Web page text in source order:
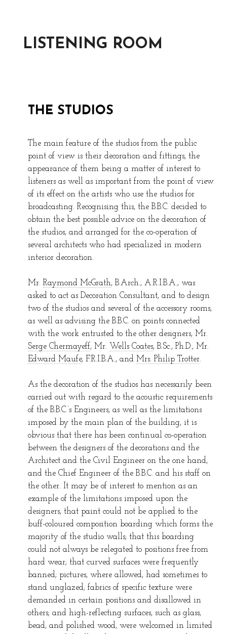
LISTENING ROOM
THE STUDIOS
The main feature of the studios from the public
point of view is their decoration and fittings, the
appearance of them being a matter of interest to
listeners as well as important from the point of view
of its effect on the artists who use the studios for
broadcasting. Recognising this, the B.B.C. decided to
obtain the best possible advice on the decoration of
the studios, and arranged for the co-operation of
several architects who had specialized in modern
interior decoration.
Mr. Raymond McGrath, B.Arch., A.R.I.B.A., was
asked to act as Decoration Consultant, and to design
two of the studios and several of the accessory rooms,
as well as advising the B.B.C. on points connected
with the work entrusted to the other designers, Mr.
Serge Chermayeff, Mr. Wells Coates, B.Sc., Ph.D., Mr.
Edward Maufe, F.R.I.B.A., and Mrs. Philip Trotter.
As the decoration of the studios has necessarily been
carried out with regard to the acoustic requirements
of the B.B.C.’s Engineers, as well as the limitations
imposed by the main plan of the building, it is
obvious that there has been continual co-operation
between the designers of the decorations and the
Architect and the Civil Engineer on the one hand,
and the Chief Engineer of the B.B.C. and his staff on
the other. It may be of interest to mention as an
example of the limitations imposed upon the
designers, that paint could not be applied to the
buff-coloured composition boarding which forms the
majority of the studio walls; that this boarding
could not always be relegated to positions free from
hard wear; that curved surfaces were frequently
banned; pictures, where allowed, had sometimes to
stand unglazed; fabrics of specific texture were
demanded in certain positions and disallowed in
others; and high-reflecting surfaces, such as glass,
bead, and polished wood, were welcomed in limited